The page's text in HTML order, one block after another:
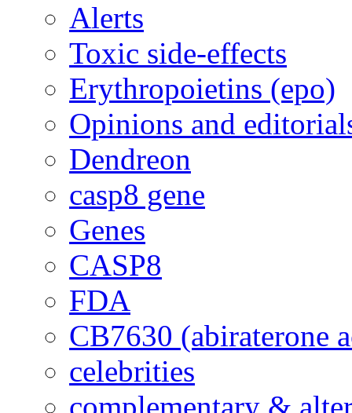
Alerts
Toxic side-effects
Erythropoietins (epo)
Opinions and
Dendreon
casp8 gene
Genes
CASP8
FDA
CB7630 (abiraterone
celebrities